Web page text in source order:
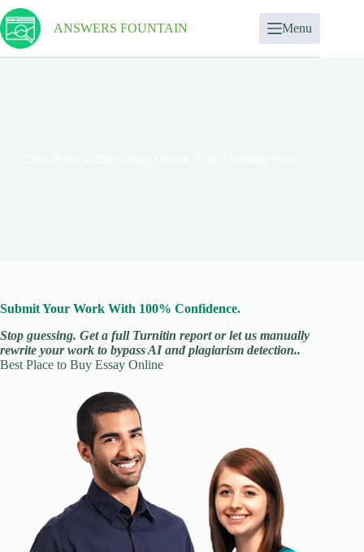
ANSWERS FOUNTAIN Menu
Submit Your Work With 100% Confidence.
Stop guessing. Get a full Turnitin report or let us manually
rewrite your work to bypass AI and plagiarism detection..
Best Place to Buy Essay Online